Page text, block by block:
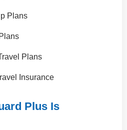
Plans
Plans
Insurance
Plus Is